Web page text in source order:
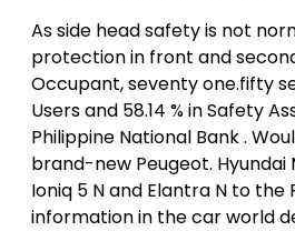
As side head safety is not
protection in front and
Occupant, seventy one.fifty
Users and 58.14 % in Safety
Philippine National Bank .
brand-new Peugeot.
Ioniq 5 N and Elantra N to
information in the car world